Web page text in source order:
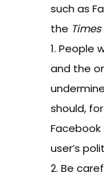
such as
the Times
1. People
and the
should,
user’s
2. Be